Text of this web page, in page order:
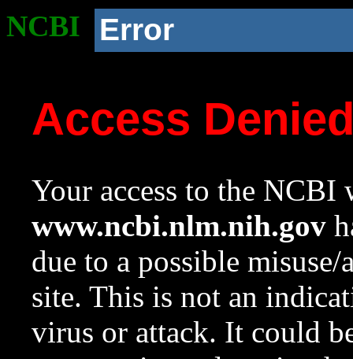
NCBI Error
Access
Your access to the NCBI
www.ncbi.nlm.nih.gov
due to a possible
site. This is not an
virus or attack. It could